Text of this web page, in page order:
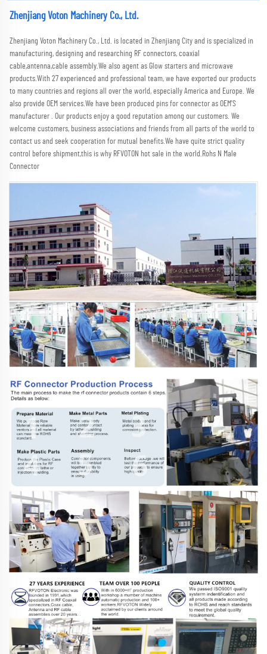
Zhenjiang Voton Machinery Co., Ltd.
Zhenjiang Voton Machinery Co., Ltd. is located in Zhenjiang City and is specialized in
manufacturing, designing and researching RF connectors, coaxial
cable,antenna,cable assembly.We also agent as Glow starters and microwave
products.With 27 experienced and professional team, we have exported our products
to many countries and regions all over the world, especially America and Europe. We
also provide OEM services.We have been produced pins for connector as OEM'S
manufacturer . Our products enjoy a good reputation among our customers. We
welcome customers, business associations and friends from all parts of the world to
contact us and seek cooperation for mutual benefits.We have quite strict quality
control before shipment,this is why RFVOTON hot sale in the world.Rohs N Male
Connector